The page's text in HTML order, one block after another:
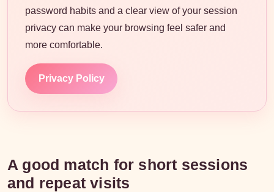
password habits and a clear view of your session
privacy can make your browsing feel safer and
more comfortable.
Privacy Policy
A good match for short sessions
and repeat visits